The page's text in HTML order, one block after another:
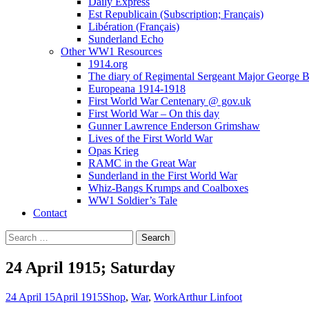
Est Republicain (Subscription; Français)
Libération (Français)
Sunderland Echo
Other WW1 Resources
1914.org
The diary of Regimental Sergeant Major George
Europeana 1914-1918
First World War Centenary @ gov.uk
First World War – On this day
Gunner Lawrence Enderson Grimshaw
Lives of the First World War
Opas Krieg
RAMC in the Great War
Sunderland in the First World War
Whiz-Bangs Krumps and Coalboxes
WW1 Soldier’s Tale
Contact
Search
for:
24 April 1915; Saturday
24 April 15April 1915Shop, War, WorkArthur Linfoot